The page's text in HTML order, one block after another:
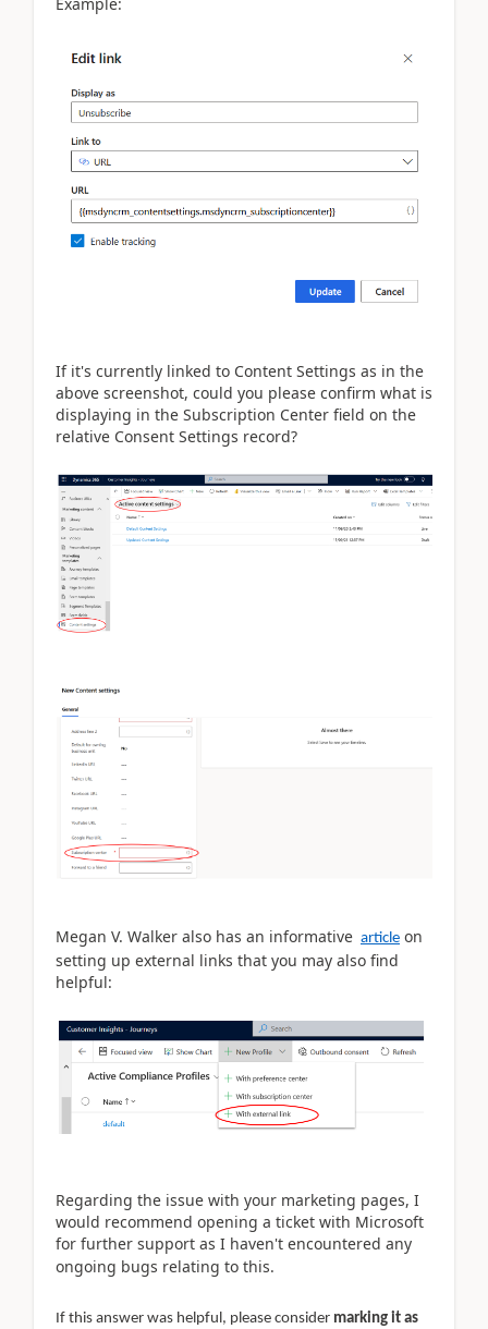
If it's currently linked to Content Settings as in the
above screenshot, could you please confirm what is
displaying in the Subscription Center field on the
relative Consent Settings record?
Megan V. Walker also has an informative article on
setting up external links that you may also find
helpful:
Regarding the issue with your marketing pages, I
would recommend opening a ticket with Microsoft
for further support as I haven't encountered any
ongoing bugs relating to this.
If this answer was helpful, please consider marking it as